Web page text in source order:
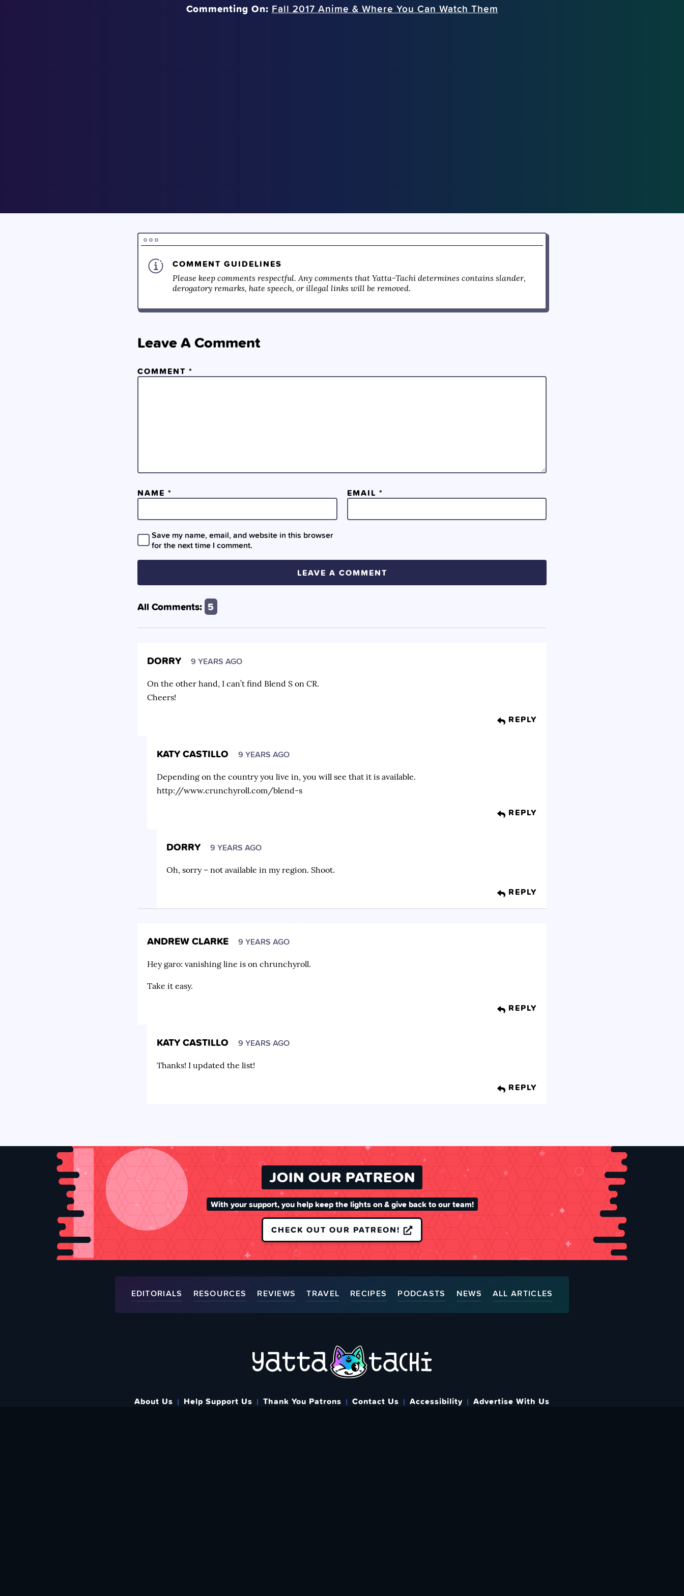
Commenting On: Fall 2017 Anime & Where You Can Watch Them
COMMENT GUIDELINES
Please keep comments respectful. Any comments that Yatta-Tachi determines contains slander,
derogatory remarks, hate speech, or illegal links will be removed.
Leave A Comment
COMMENT *
NAME * EMAIL *
Save my name, email, and website in this browser
for the next time I comment.
All Comments: 5
DORRY 9 YEARS AGO
On the other hand, I can’t find Blend S on CR.
Cheers!
REPLY
KATY CASTILLO 9 YEARS AGO
Depending on the country you live in, you will see that it is available.
http://www.crunchyroll.com/blend-s
REPLY
DORRY 9 YEARS AGO
Oh, sorry – not available in my region. Shoot.
REPLY
ANDREW CLARKE 9 YEARS AGO
Hey garo: vanishing line is on chrunchyroll.
Take it easy.
REPLY
KATY CASTILLO 9 YEARS AGO
Thanks! I updated the list!
REPLY
JOIN OUR PATREON
With your support, you help keep the lights on & give back to our team!
CHECK OUT OUR PATREON!
EDITORIALS RESOURCES REVIEWS TRAVEL RECIPES PODCASTS NEWS ALL ARTICLES
About Us Help Support Us Thank You Patrons Contact Us Accessibility
Advertise With Us